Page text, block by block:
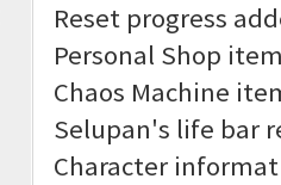
Reset progress
Personal Shop
Chaos Machine
Selupan's life bar
Character